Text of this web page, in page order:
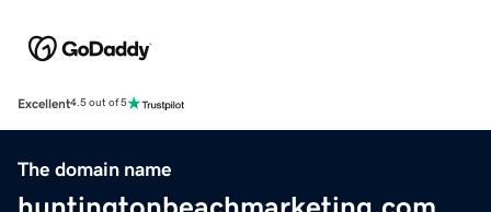
Excellent4.5 out of 5
The domain name
huntingtonbeachmarketing.com